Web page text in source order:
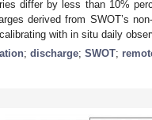
differ by less than 10%
derived from SWOT’s
with in situ daily
; discharge; SWOT;